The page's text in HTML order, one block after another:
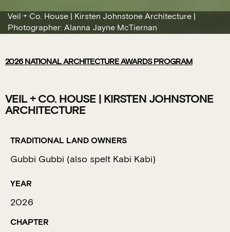
Veil + Co. House | Kirsten Johnstone Architecture |
Photographer: Alanna Jayne McTiernan
2026NATIONAL ARCHITECTURE AWARDS PROGRAM
VEIL + CO. HOUSE | KIRSTEN JOHNSTONE
ARCHITECTURE
TRADITIONAL LAND OWNERS
Gubbi Gubbi (also spelt Kabi Kabi)
YEAR
2026
CHAPTER